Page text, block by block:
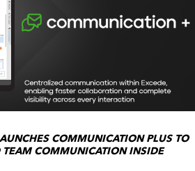
COMMUNICATION PLUS TO
COMMUNICATION INSIDE